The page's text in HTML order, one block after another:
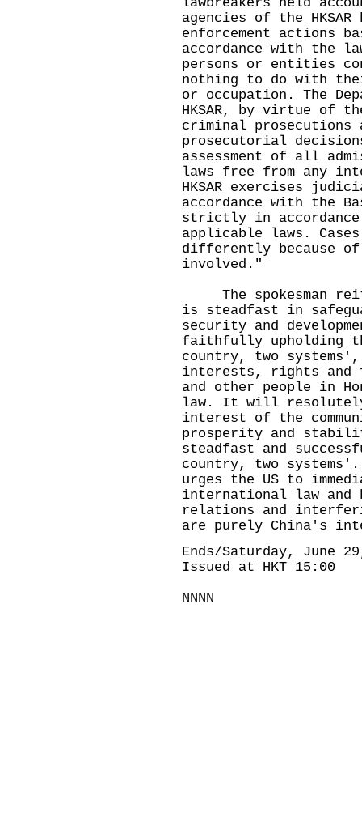
agencies of the
enforcement actions
accordance with the
persons or entities
nothing to do with
or occupation. The
HKSAR, by virtue of
criminal prosecutions
prosecutorial
assessment of all
laws free from any
HKSAR exercises
accordance with the
strictly in
applicable laws.
differently because of
involved."
The spokesman
is steadfast in
security and
faithfully upholding
country, two
interests, rights and
and other people in
law. It will
interest of the
prosperity and
steadfast and
country, two systems'.
urges the US to
international law and
relations and
are purely China's
Ends/Saturday, June
Issued at HKT 15:00
NNNN